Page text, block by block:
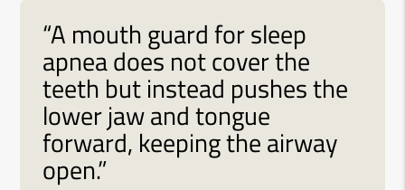
“A mouth guard for sleep
apnea does not cover the
teeth but instead pushes the
lower jaw and tongue
forward, keeping the airway
open.”